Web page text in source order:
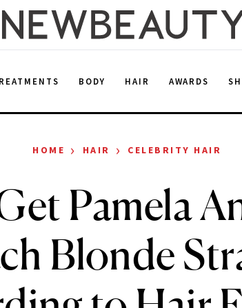
BODY HAIR AWARDS
HOME › HAIR › CELEBRITY HAIR
Pamela
Blonde